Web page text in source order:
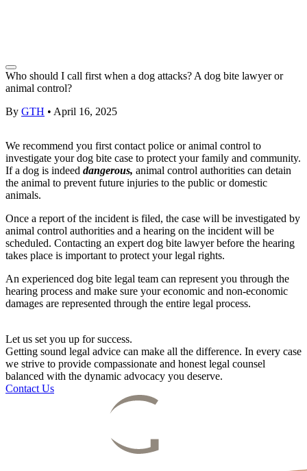
Who should I call first when a dog attacks? A dog bite lawyer or
animal control?
By GTH • April 16, 2025
We recommend you first contact police or animal control to
investigate yourdog bite case to protect your family and community.
If a dog is indeed dangerous, animal control authorities can detain
the animal to prevent future injuries to the public or domestic
animals.
Once a report of the incident is filed, the case will be investigated by
animal control authorities and a hearing on the incident will be
scheduled. Contacting an expert dog bite lawyerbefore the hearing
takes place is important to protect your legal rights.
An experienced dog bite legal team can represent you through the
hearing process and make sure your economic and non-economic
damages are represented through the entire legal process.
Let us set you up for success.
Getting sound legal advice can make all the difference. In every case
we strive to provide compassionate and honest legal counsel
balanced with the dynamic advocacy you deserve.
Contact Us